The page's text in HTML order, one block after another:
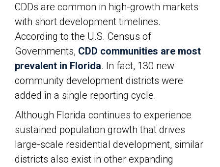
CDDs are common in high-growth markets
with short development timelines.
According to the U.S. Census of
Governments, CDD communities are most
prevalent in Florida. In fact, 130 new
community development districts were
added in a single reporting cycle.
Although Florida continues to experience
sustained population growth that drives
large-scale residential development, similar
districts also exist in other expanding